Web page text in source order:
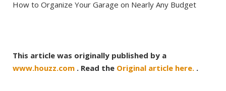
How to Organize Your Garage on Nearly Any Budget
This article was originally published by a
www.houzz.com . Read the Original article here. .